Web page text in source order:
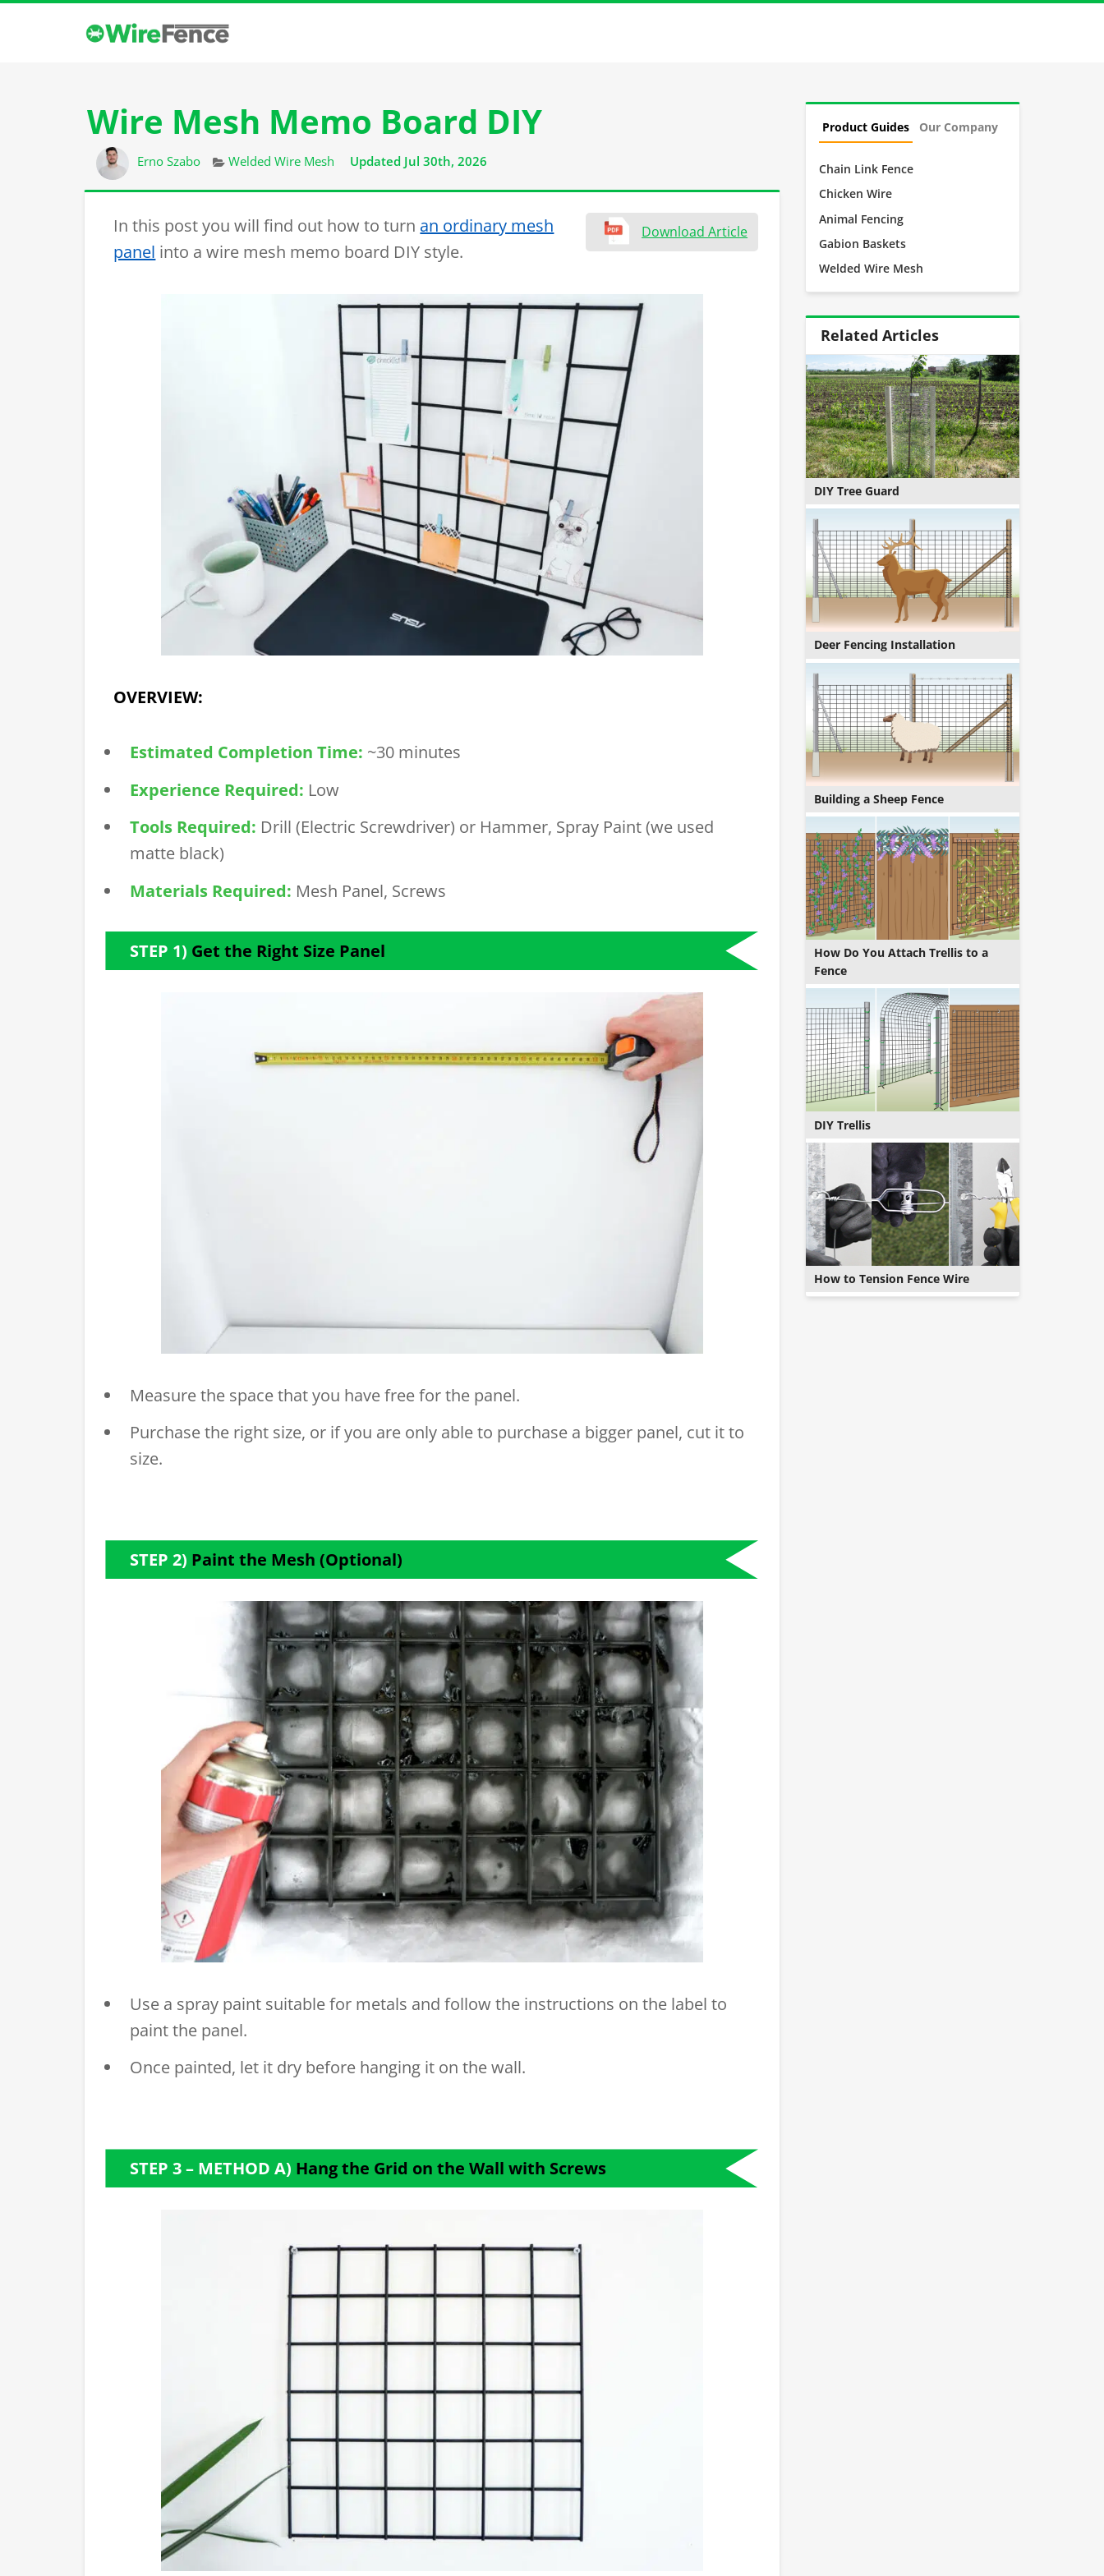
Wire Mesh Memo Board DIY
Author
Erno Szabo Categories
Welded Wire Mesh Updated Jul 30th, 2026
Download Article
In this post you will find out how to turn an ordinary mesh
panel into a wire mesh memo board DIY style.
OVERVIEW:
Estimated Completion Time: ~30 minutes
Experience Required: Low
Tools Required: Drill (Electric Screwdriver) or Hammer, Spray Paint (we used
matte black)
Materials Required: Mesh Panel, Screws
STEP 1) Get the Right Size Panel
Measure the space that you have free for the panel.
Purchase the right size, or if you are only able to purchase a bigger panel, cut it to
size.
STEP 2) Paint the Mesh (Optional)
Use a spray paint suitable for metals and follow the instructions on the label to
paint the panel.
Once painted, let it dry before hanging it on the wall.
STEP 3 – METHOD A) Hang the Grid on the Wall with Screws
Product Guides Our Company
Chain Link Fence
Chicken Wire
Animal Fencing
Gabion Baskets
Welded Wire Mesh
Related Articles
DIY Tree Guard
Deer Fencing Installation
Building a Sheep Fence
How Do You Attach Trellis to a
Fence
DIY Trellis
How to Tension Fence Wire